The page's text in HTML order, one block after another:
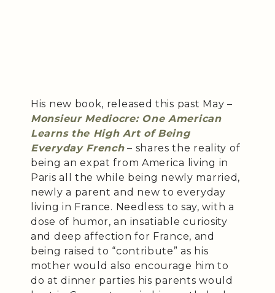
His new book, released this past May –
Monsieur Mediocre: One American
Learns the High Art of Being
Everyday French– shares the reality of
being an expat from America living in
Paris all the while being newly married,
newly a parent and new to everyday
living in France. Needless to say, with a
dose of humor, an insatiable curiosity
and deep affection for France, and
being raised to “contribute” as his
mother would also encourage him to
do at dinner parties his parents would